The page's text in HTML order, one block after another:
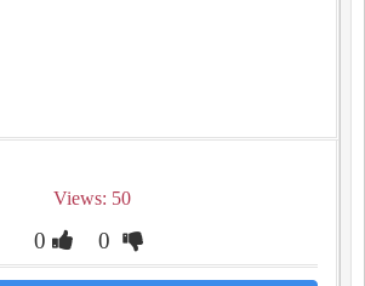
Views: 50
0 0